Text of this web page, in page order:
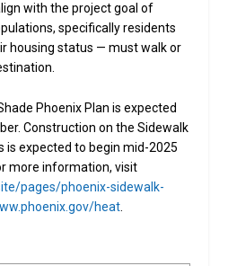
with the project goal of
specifically residents
housing status — must walk or
Phoenix Plan is expected
Construction on the Sidewalk
is expected to begin mid-2025
more information, visit
pages/phoenix-sidewalk-
heat